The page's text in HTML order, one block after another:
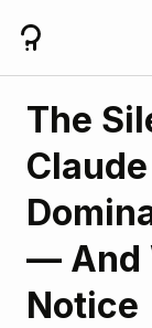
The
— And
Notice